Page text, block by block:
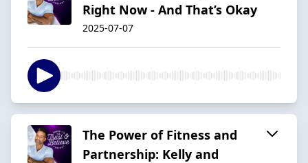
Right Now - And That’s Okay
2025-07-07
The Power of Fitness and
Partnership: Kelly and